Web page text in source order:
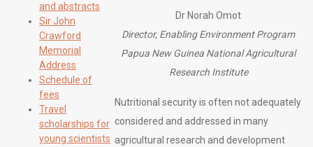
and abstracts
Sir John
Crawford
Memorial
Address
Schedule of
fees
Travel
scholarships for
young scientists
Dr Norah Omot
Director, Enabling Environment Program
Papua New Guinea National Agricultural
Research Institute
Nutritional security is often not adequately
considered and addressed in many
agricultural research and development